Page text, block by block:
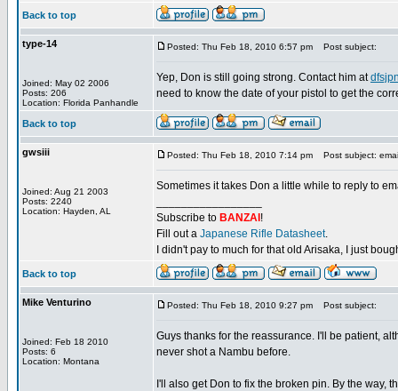
Back to top
type-14
Joined: May 02 2006
Posts: 206
Location: Florida Panhandle
Posted: Thu Feb 18, 2010 6:57 pm Post subject:
Yep, Don is still going strong. Contact him at
need to know the date of your pistol to get the
Back to top
gwsiii
Joined: Aug 21 2003
Posts: 2240
Location: Hayden, AL
Posted: Thu Feb 18, 2010 7:14 pm Post subject:
Sometimes it takes Don a little while to reply to
Subscribe to BANZAI !
Fill out a Japanese Rifle Datasheet.
I didn't pay to much for that old Arisaka, I just
Back to top
Mike Venturino
Joined: Feb 18 2010
Posts: 6
Location: Montana
Posted: Thu Feb 18, 2010 9:27 pm Post subject:
Guys thanks for the reassurance. I'll be patient,
never shot a Nambu before.
I'll also get Don to fix the broken pin. By the way,